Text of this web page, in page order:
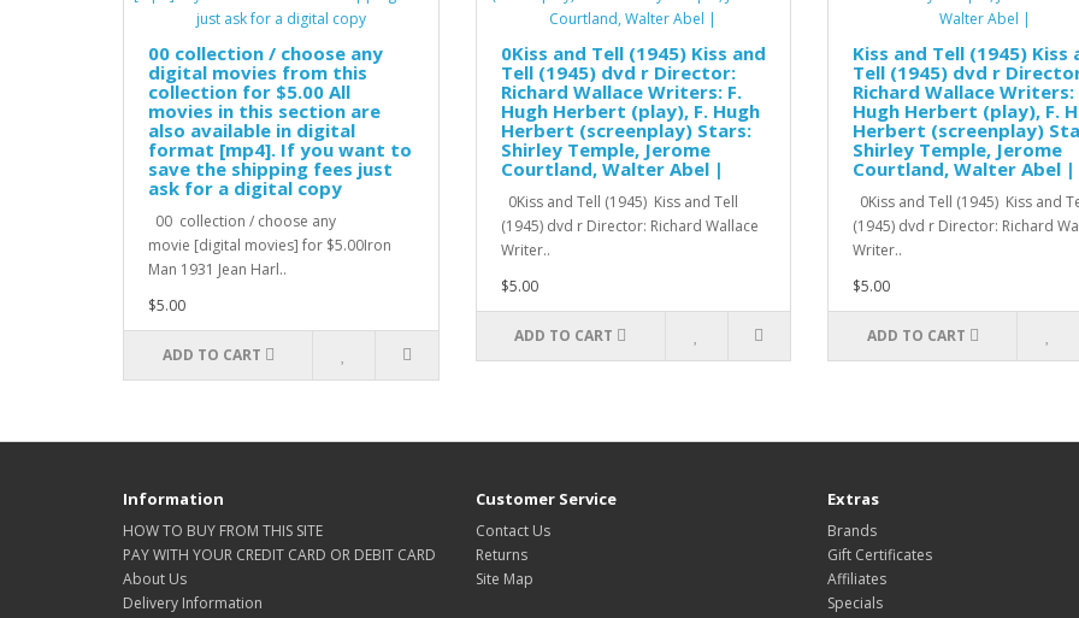
00 collection / choose any
digital movies from this
collection for $5.00 All
movies in this section are
also available in digital
format [mp4]. If you want to
save the shipping fees just
ask for a digital copy
00 collection / choose any
movie [digital movies] for $5.00Iron
Man 1931 Jean Harl..
$5.00
ADD TO CART
0Kiss and Tell (1945) Kiss and
Tell (1945) dvd r Director:
Richard Wallace Writers: F.
Hugh Herbert (play), F. Hugh
Herbert (screenplay) Stars:
Shirley Temple, Jerome
Courtland, Walter Abel |
0Kiss and Tell (1945) Kiss and Tell
(1945) dvd r Director: Richard Wallace
Writer..
$5.00
ADD TO CART
Kiss and Tell (1945) Kiss
Tell (1945) dvd r
Richard Wallace Writers:
Hugh Herbert (play), F.
Herbert (screenplay)
Shirley Temple, Jerome
Courtland, Walter Abel |
0Kiss and Tell (1945) Kiss and
(1945) dvd r Director: Richard
Writer..
$5.00
ADD TO CART
Information
HOW TO BUY FROM THIS SITE
PAY WITH YOUR CREDIT CARD OR DEBIT CARD
About Us
Delivery Information
Customer Service
Contact Us
Returns
Site Map
Extras
Brands
Gift Certificates
Affiliates
Specials